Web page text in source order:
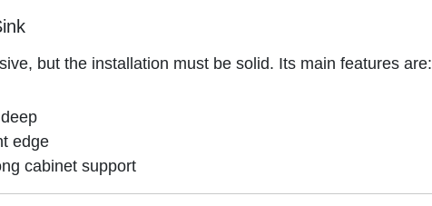
but the installation must be solid. Its main features are:
edge
cabinet support